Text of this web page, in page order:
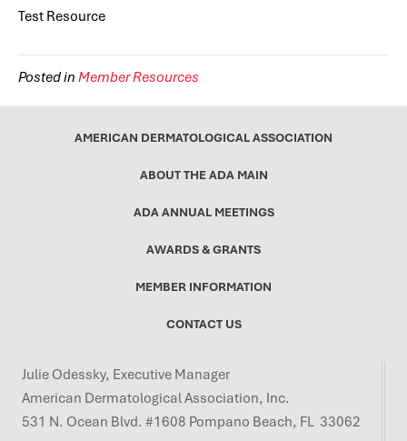
Test Resource
Posted in Member Resources
AMERICAN DERMATOLOGICAL ASSOCIATION
ABOUT THE ADA MAIN
ADA ANNUAL MEETINGS
AWARDS & GRANTS
MEMBER INFORMATION
CONTACT US
Julie Odessky, Executive Manager
American Dermatological Association, Inc.
531 N. Ocean Blvd. #1608 Pompano Beach, FL 33062